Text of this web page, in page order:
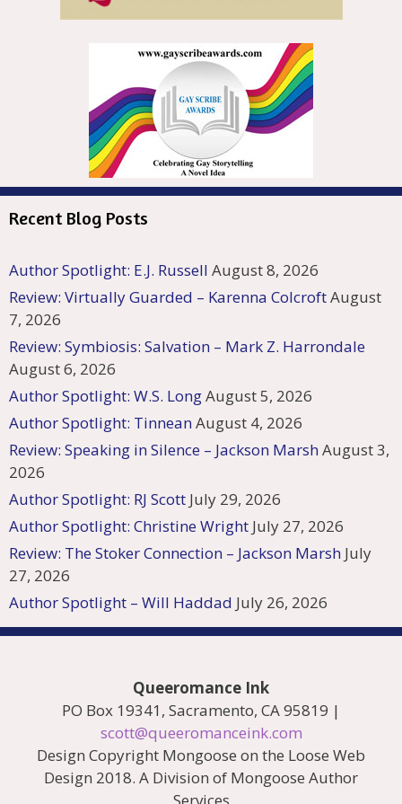
Recent Blog Posts
Author Spotlight: E.J. Russell August 8, 2026
Review: Virtually Guarded – Karenna ColcroftAugust
7, 2026
Review: Symbiosis: Salvation – Mark Z. Harrondale
August 6, 2026
Author Spotlight: W.S. LongAugust 5, 2026
Author Spotlight: TinneanAugust 4, 2026
Review: Speaking in Silence – Jackson MarshAugust 3,
2026
Author Spotlight: RJ Scott July 29, 2026
Author Spotlight: Christine Wright July 27, 2026
Review: The Stoker Connection – Jackson Marsh July
27, 2026
Author Spotlight – Will Haddad July 26, 2026
Queeromance Ink
PO Box 19341, Sacramento, CA 95819 |
scott@queeromanceink.com
Design Copyright Mongoose on the Loose Web
Design 2018. A Division of Mongoose Author